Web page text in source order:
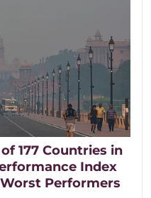
177 Countries in
Index
Performers